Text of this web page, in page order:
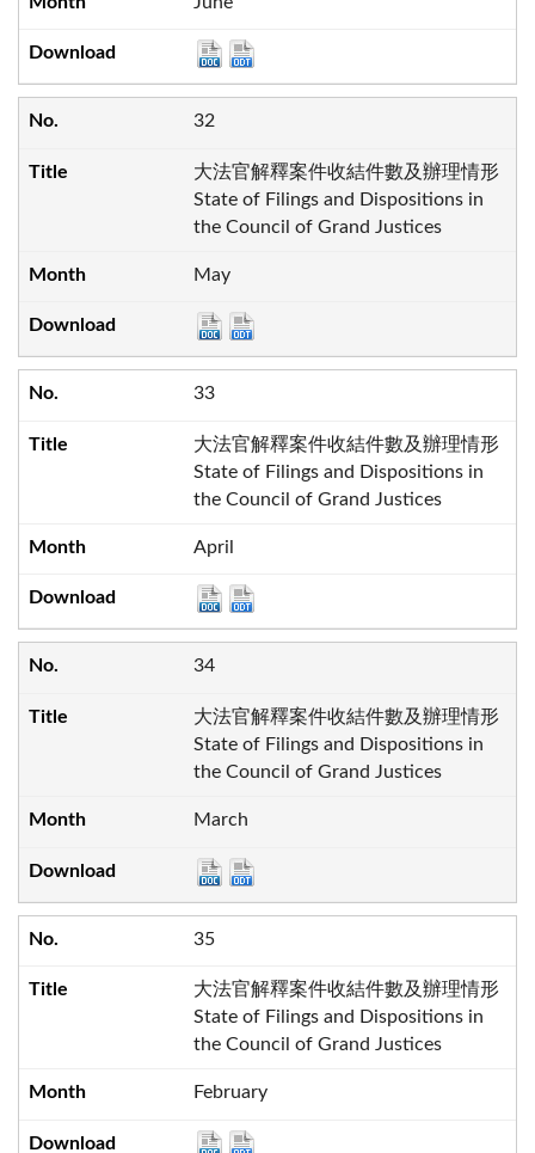
32
大法官解釋案件收結件數及辦理情形
State of Filings and Dispositions in
the Council of Grand Justices
May
33
大法官解釋案件收結件數及辦理情形
State of Filings and Dispositions in
the Council of Grand Justices
April
34
大法官解釋案件收結件數及辦理情形
State of Filings and Dispositions in
the Council of Grand Justices
March
35
大法官解釋案件收結件數及辦理情形
State of Filings and Dispositions in
the Council of Grand Justices
February